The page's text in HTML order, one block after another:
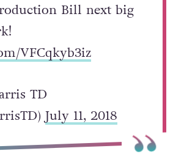
Bill next big
VFCqkyb3iz
TD
July 11, 2018